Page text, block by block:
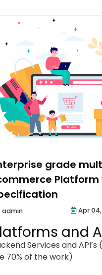
grade
Platform
admin Apr
and
Services and API’s
70% of the work)